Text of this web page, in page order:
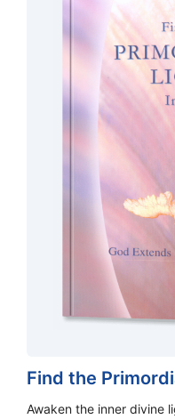
Find the
Awaken the inner divine